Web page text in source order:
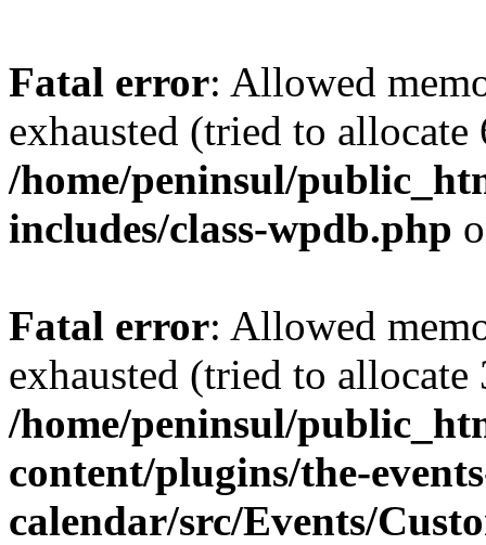
Fatal error: Allowed
exhausted (tried to
/home/peninsul/
includes/class-wpdb.php
Fatal error: Allowed
exhausted (tried to
/home/peninsul/
content/plugins/the-
calendar/src/Events/